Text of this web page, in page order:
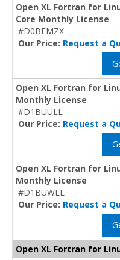
Open XL Fortran for
Core Monthly License
#D0BEMZX
Our Price: Request a
Open XL Fortran for
Monthly License
#D1BUULL
Our Price: Request a
Open XL Fortran for
Monthly License
#D1BUWLL
Our Price: Request a
Open XL Fortran for